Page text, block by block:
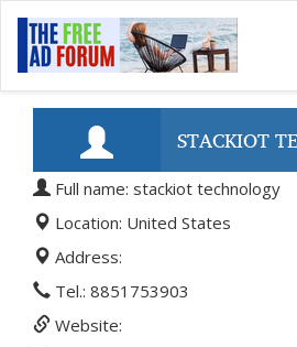
STACKIOT
Full name: stackiot technology
Location: United States
Address:
Tel.: 8851753903
Website: